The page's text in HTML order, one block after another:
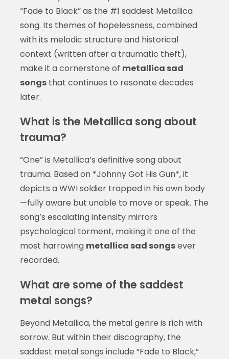
“Fade to Black” as the #1 saddest Metallica
song. Its themes of hopelessness, combined
with its melodic structure and historical
context (written after a traumatic theft),
make it a cornerstone of metallica sad
songsthat continues to resonate decades
later.
What is the Metallica song about
trauma?
“One” is Metallica’s definitive song about
trauma. Based on *Johnny Got His Gun*, it
depicts a WWI soldier trapped in his own body
—fully aware but unable to move or speak. The
song’s escalating intensity mirrors
psychological torment, making it one of the
most harrowing metallica sad songsever
recorded.
What are some of the saddest
metal songs?
Beyond Metallica, the metal genre is rich with
sorrow. But within their discography, the
saddest metal songs include “Fade to Black,”